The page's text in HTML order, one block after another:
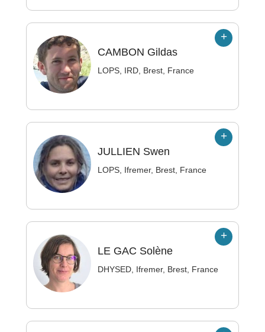
CAMBON Gildas
LOPS, IRD, Brest, France
JULLIEN Swen
LOPS, Ifremer, Brest, France
LE GAC Solène
DHYSED, Ifremer, Brest, France